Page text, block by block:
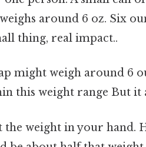
around 6 oz. Six
thing, real impact..
might weigh around 6
this weight range But it
weight in your hand.